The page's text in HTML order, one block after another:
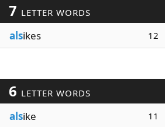
7 LETTER WORDS
alsikes 12
6 LETTER WORDS
alsike 11